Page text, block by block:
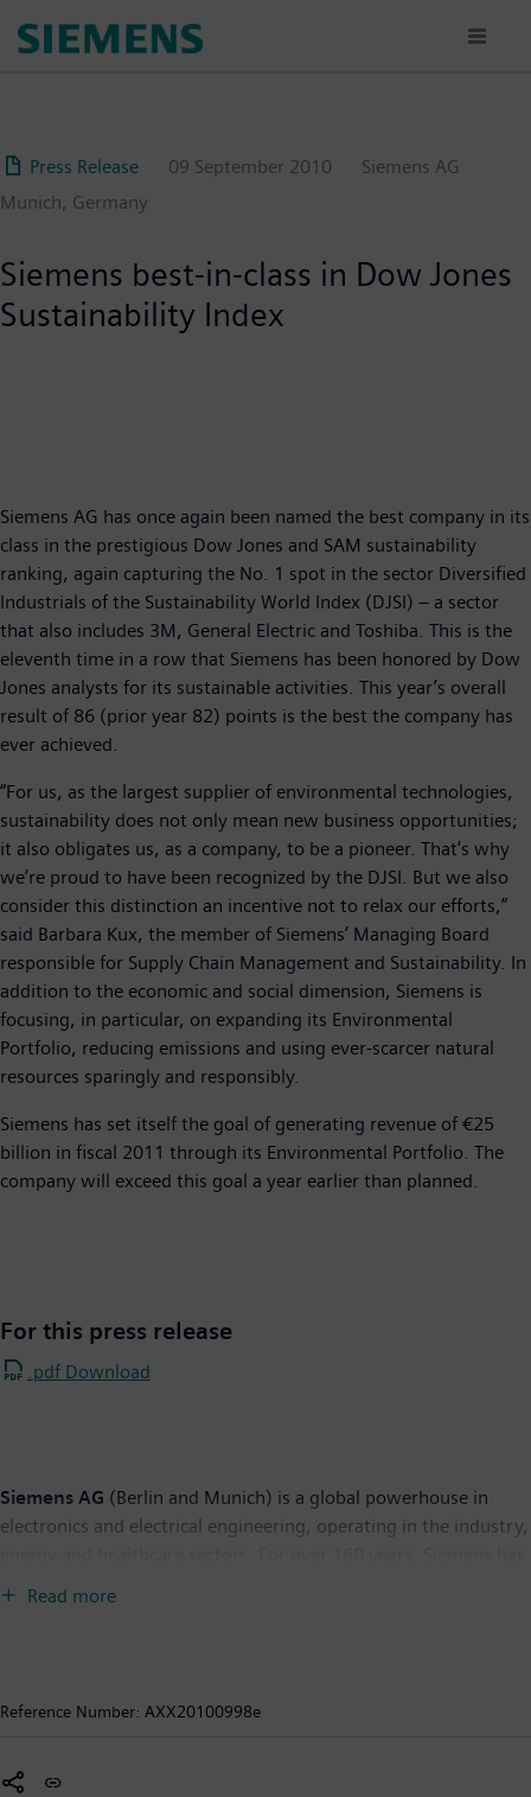
Press Release 09 September 2010
Siemens AG
Munich, Germany
Siemens best-in-class in Dow Jones
Sustainability Index
Siemens AG has once again been named the best company in its
class in the prestigious Dow Jones and SAM sustainability
ranking, again capturing the No. 1 spot in the sector Diversified
Industrials of the Sustainability World Index (DJSI) – a sector
that also includes 3M, General Electric and Toshiba. This is the
eleventh time in a row that Siemens has been honored by Dow
Jones analysts for its sustainable activities. This year’s overall
result of 86 (prior year 82) points is the best the company has
ever achieved.
“For us, as the largest supplier of environmental technologies,
sustainability does not only mean new business opportunities;
it also obligates us, as a company, to be a pioneer. That’s why
we’re proud to have been recognized by the DJSI. But we also
consider this distinction an incentive not to relax our efforts,”
said Barbara Kux, the member of Siemens’ Managing Board
responsible for Supply Chain Management and Sustainability. In
addition to the economic and social dimension, Siemens is
focusing, in particular, on expanding its Environmental
Portfolio, reducing emissions and using ever-scarcer natural
resources sparingly and responsibly.
Siemens has set itself the goal of generating revenue of €25
billion in fiscal 2011 through its Environmental Portfolio. The
company will exceed this goal a year earlier than planned.
For this press release
.pdf Download
Siemens AG (Berlin and Munich) is a global powerhouse in
electronics and electrical engineering, operating in the industry,
September 30, 2009, revenue totaled €76.7 billion and net
had around 405,000 employees worldwide. Further
Read more
Reference Number: AXX20100998e